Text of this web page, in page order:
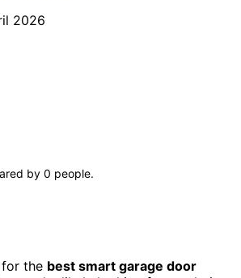
2026
by 0 people.
for the best smart garage door